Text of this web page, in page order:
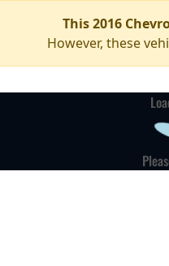
This 2016
However, these